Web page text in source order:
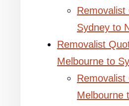
Removalist
Sydney to
Removalist
Melbourne to
Removalist
Melbourne